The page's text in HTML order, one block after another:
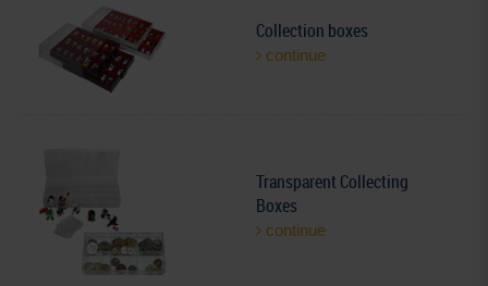
Collection boxes
continue
Transparent Collecting
Boxes
continue